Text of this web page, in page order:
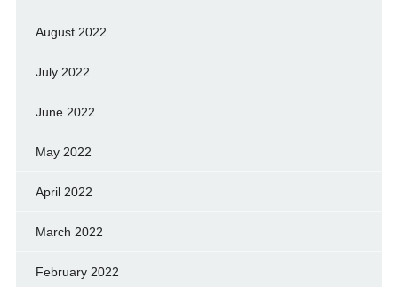
August 2022
July 2022
June 2022
May 2022
April 2022
March 2022
February 2022